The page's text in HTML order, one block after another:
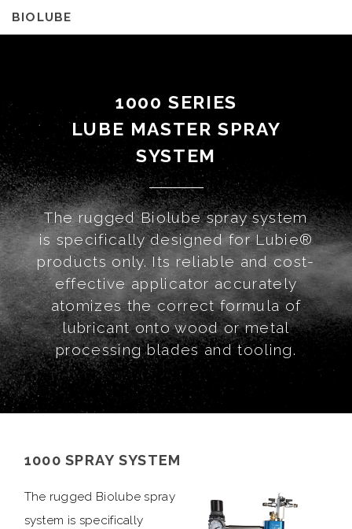
BIOLUBE
1000 SERIES
LUBE MASTER SPRAY
SYSTEM
The rugged Biolube spray system
is specifically designed for Lubie®
products only. Its reliable and cost-
effective applicator accurately
atomizes the correct formula of
lubricant onto wood or metal
processing blades and tooling.
1000 SPRAY SYSTEM
The rugged Biolube spray
system is specifically